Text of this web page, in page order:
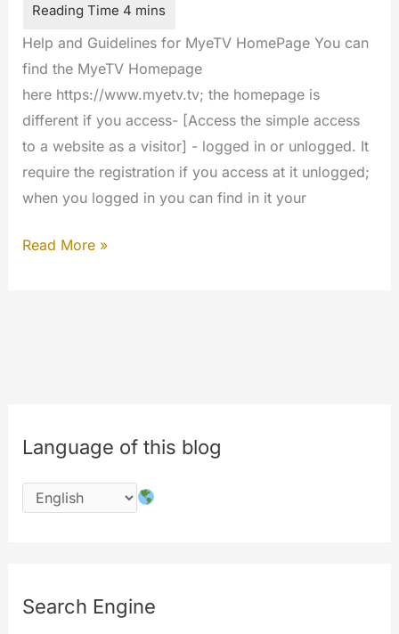
Help and Guidelines for MyeTV HomePage You can
find the MyeTV Homepage
here https://www.myetv.tv; the homepage is
different if you access- [Access the simple access
to a website as a visitor] - logged in or unlogged. It
require the registration if you access at it unlogged;
when you logged in you can find in it your
Help
Read More »
Language of this blog
Search Engine